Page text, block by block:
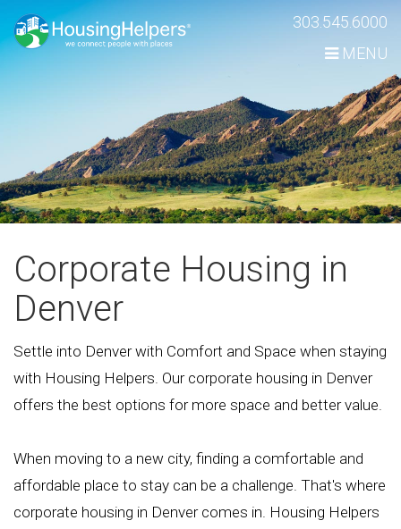
Skip
Navigation
303.545.6000
MENU
Corporate Housing in
Denver
Settle into Denver with Comfort and Space when staying
with Housing Helpers. Our corporate housing in Denver
offers the best options for more space and better value.
When moving to a new city, finding a comfortable and
affordable place to stay can be a challenge. That's where
corporate housing in Denver comes in. Housing Helpers